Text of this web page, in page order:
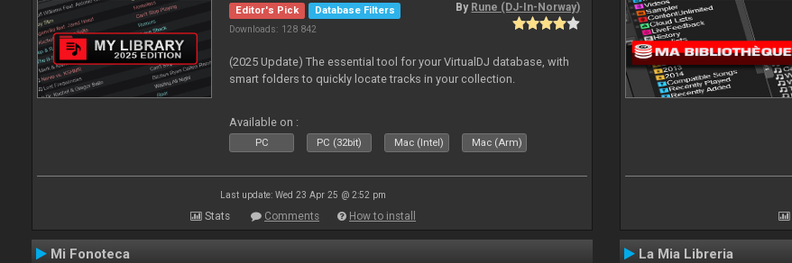
Editor's Pick
Database Filters
Downloads: 128 842
By Rune (DJ-In-Norway)
(2025 Update) The essential tool for your VirtualDJ database, with
smart folders to quickly locate tracks in your collection.
Available on :
PC PC (32bit) Mac (Intel) Mac (Arm)
Last update: Wed 23 Apr 25 @ 2:52 pm
Stats Comments How to install
Mi Fonoteca La Mia Libreria